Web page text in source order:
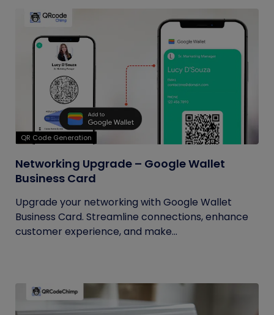
QR Code Generation
Networking Upgrade – Google Wallet
Business Card
Upgrade your networking with Google Wallet
Business Card. Streamline connections, enhance
customer experience, and make...